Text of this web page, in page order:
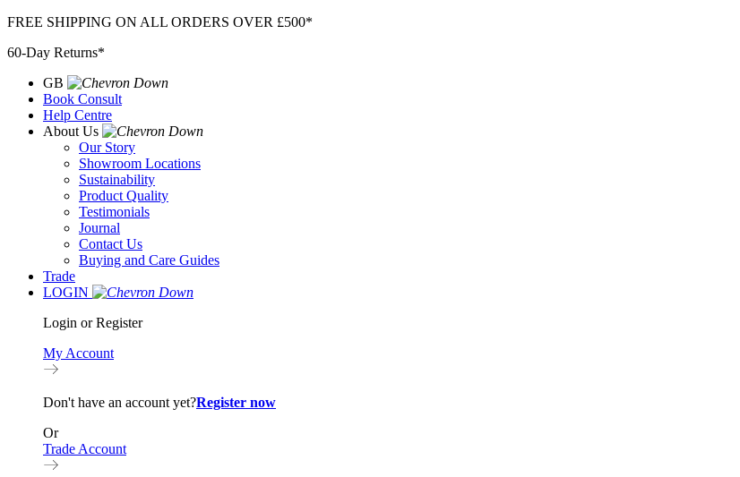
Skip
content
FREE SHIPPING ON ALL ORDERS OVER £500*
60-Day Returns*
GB
Book Consult
Help Centre
About Us
Our Story
Showroom Locations
Sustainability
Product Quality
Testimonials
Journal
Contact Us
Buying and Care Guides
Trade
LOGIN
Login or Register
My Account
Don't have an account yet?Register now
Or
Trade Account